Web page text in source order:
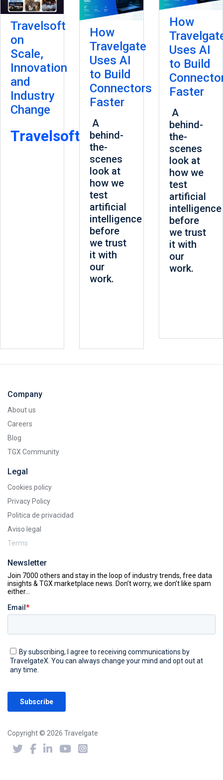
Travelsoft
on
Scale,
Innovation
and
Industry
Change
Travelsoft
How
Travelgate
Uses AI
to Build
Connectors
Faster
A
behind-
the-
scenes
look at
how we
test
artificial
intelligence
before
we trust
it with
our
work.
How
Uses AI
to Build
Faster
A
behind-
the-
scenes
look at
how we
test
artificial
intelligence
before
we trust
it with
our
work.
Company
About us
Careers
Blog
TGX Community
Legal
Cookies policy
Privacy Policy
Politica de privacidad
Aviso legal
Terms
Newsletter
Copyright © 2026 Travelgate